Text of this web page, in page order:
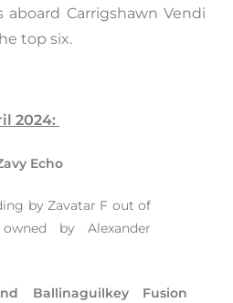
aboard Carrigshawn Vendi
top six.
2024:
Echo
by Zavatar F out of
by Alexander
Ballinaguilkey Fusion